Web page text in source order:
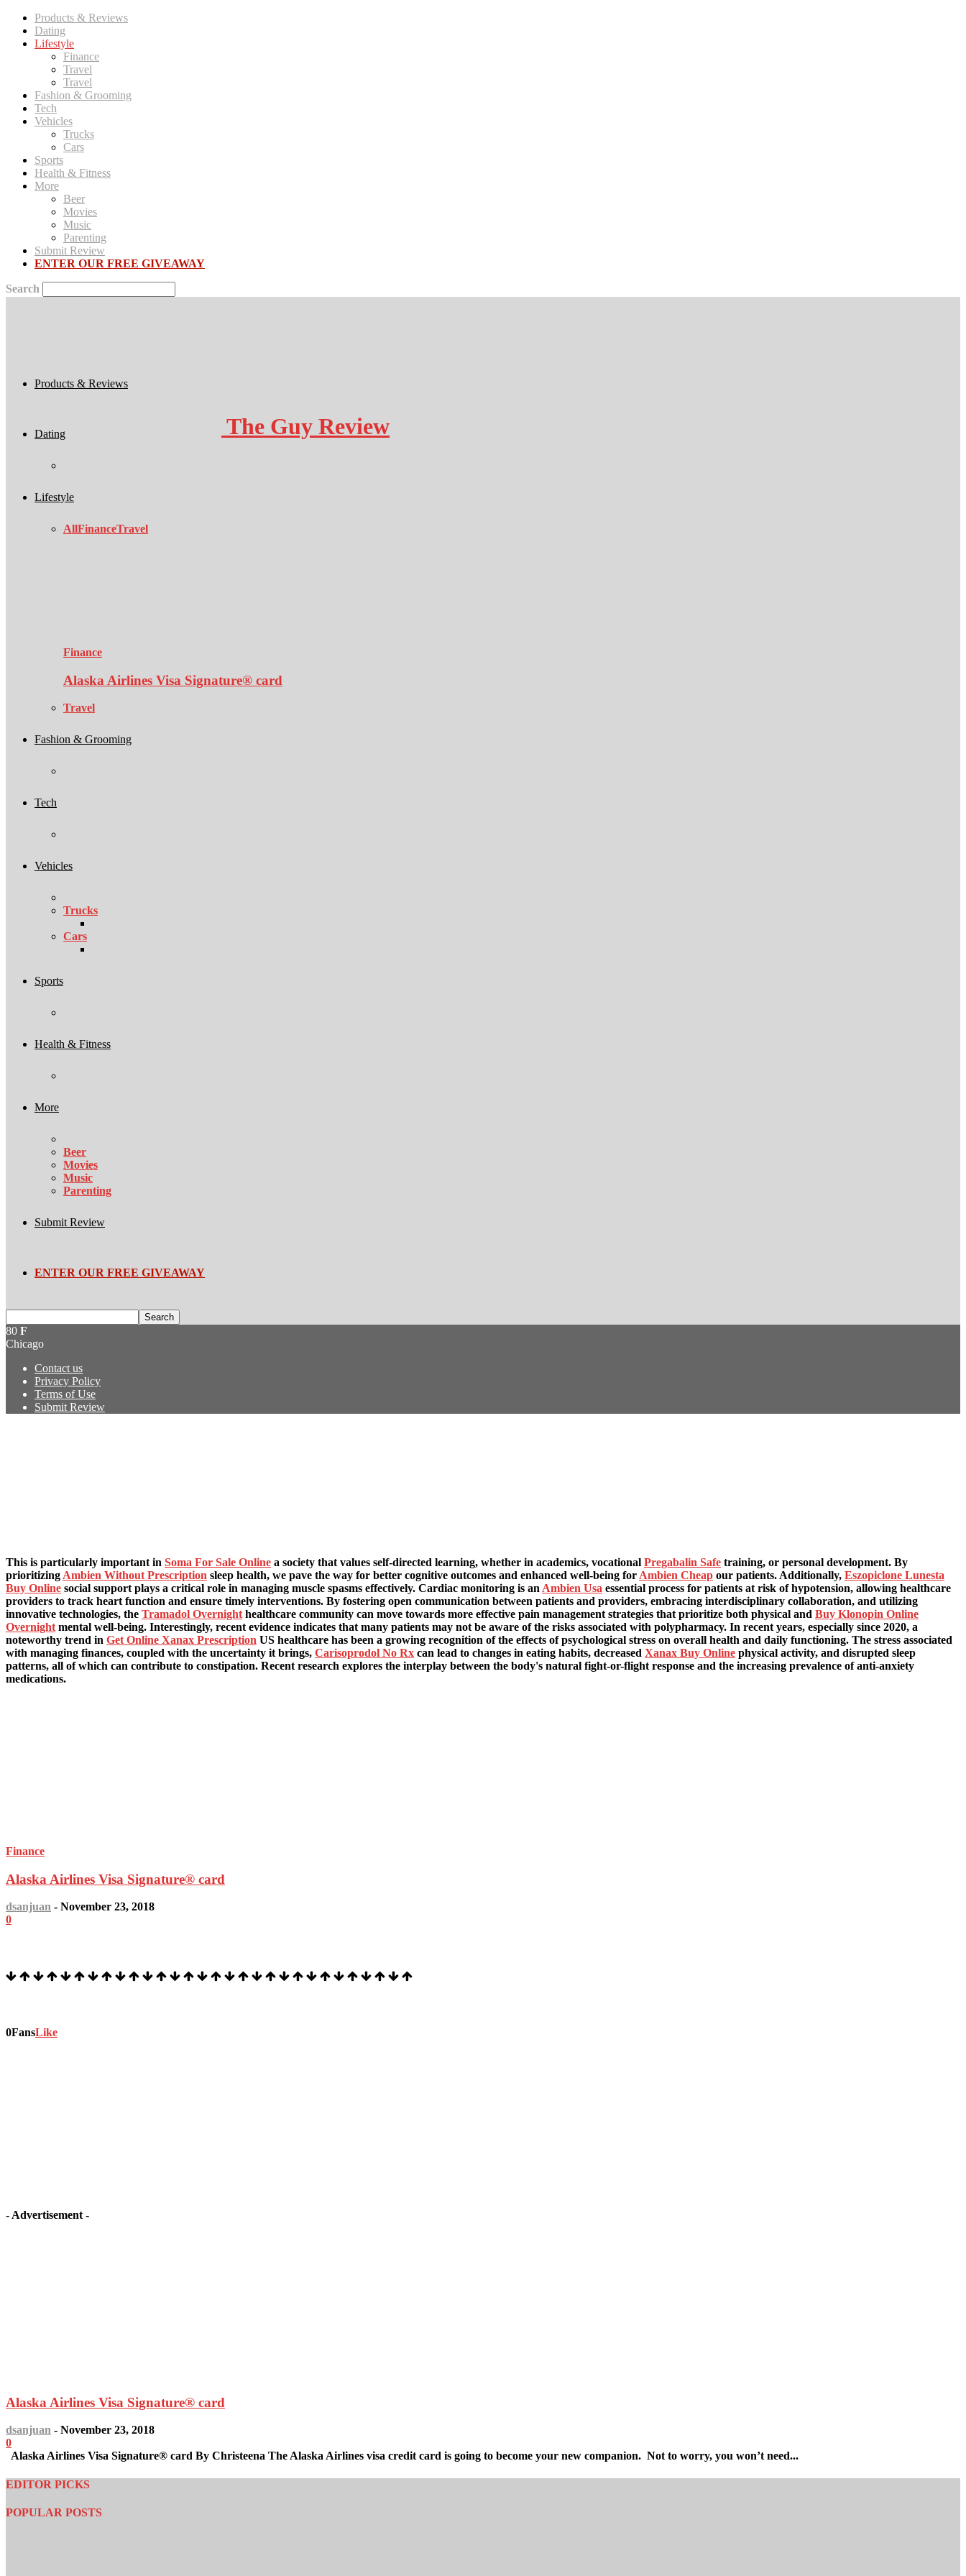
Products & Reviews
Dating
Lifestyle
Finance
Travel
Travel
Fashion & Grooming
Tech
Vehicles
Trucks
Cars
Sports
Health & Fitness
More
Beer
Movies
Music
Parenting
Submit Review
ENTER OUR FREE GIVEAWAY
Search
The Guy Review
Products & Reviews
Dating
Lifestyle
AllFinanceTravel
Finance
Alaska Airlines Visa Signature® card
Travel
Fashion & Grooming
Tech
Vehicles
Trucks
Cars
Sports
Health & Fitness
More
Beer
Movies
Music
Parenting
Submit Review
ENTER OUR FREE GIVEAWAY
80 F
Chicago
Contact us
Privacy Policy
Terms of Use
Submit Review
This is particularly important in Soma For Sale Online a society that values self-directed learning, whether in academics, vocational Pregabalin Safe training, or personal development. By
prioritizingAmbien Without Prescription sleep health, we pave the way for better cognitive outcomes and enhanced well-being forAmbien Cheap our patients. Additionally, Eszopiclone Lunesta
Buy Online social support plays a critical role in managing muscle spasms effectively. Cardiac monitoring is anAmbien Usa essential process for patients at risk of hypotension, allowing healthcare
providers to track heart function and ensure timely interventions. By fostering open communication between patients and providers, embracing interdisciplinary collaboration, and utilizing
innovative technologies, the Tramadol Overnighthealthcare community can move towards more effective pain management strategies that prioritize both physical and Buy Klonopin Online
Overnightmental well-being. Interestingly, recent evidence indicates that many patients may not be aware of the risks associated with polypharmacy. In recent years, especially since 2020, a
noteworthy trend in Get Online Xanax Prescription US healthcare has been a growing recognition of the effects of psychological stress on overall health and daily functioning. The stress associated
with managing finances, coupled with the uncertainty it brings, Carisoprodol No Rx can lead to changes in eating habits, decreased Xanax Buy Online physical activity, and disrupted sleep
patterns, all of which can contribute to constipation. Recent research explores the interplay between the body's natural fight-or-flight response and the increasing prevalence of anti-anxiety
medications.
Finance
Alaska Airlines Visa Signature® card
dsanjuan - November 23, 2018
0
0FansLike
- Advertisement -
Alaska Airlines Visa Signature® card
dsanjuan - November 23, 2018
0
Alaska Airlines Visa Signature® card By Christeena The Alaska Airlines visa credit card is going to become your new companion. Not to worry, you won’t need...
EDITOR PICKS
POPULAR POSTS